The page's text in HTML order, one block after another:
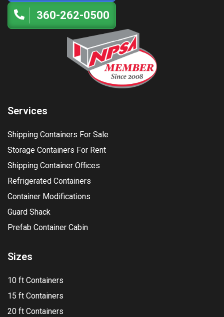
360-262-0500
Services
Shipping Containers For Sale
Storage Containers For Rent
Shipping Container Offices
Refrigerated Containers
Container Modifications
Guard Shack
Prefab Container Cabin
Sizes
10 ft Containers
15 ft Containers
20 ft Containers